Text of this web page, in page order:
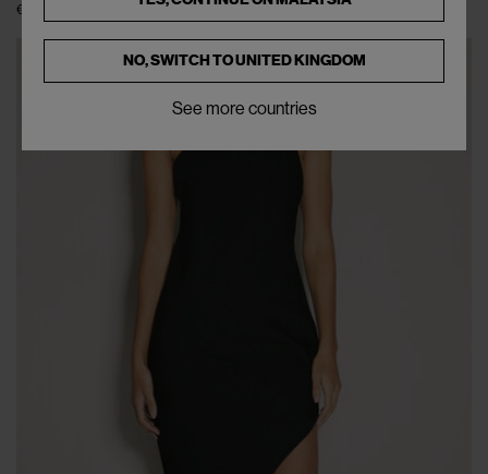
€138
NO, SWITCH TOUNITED KINGDOM
See more countries